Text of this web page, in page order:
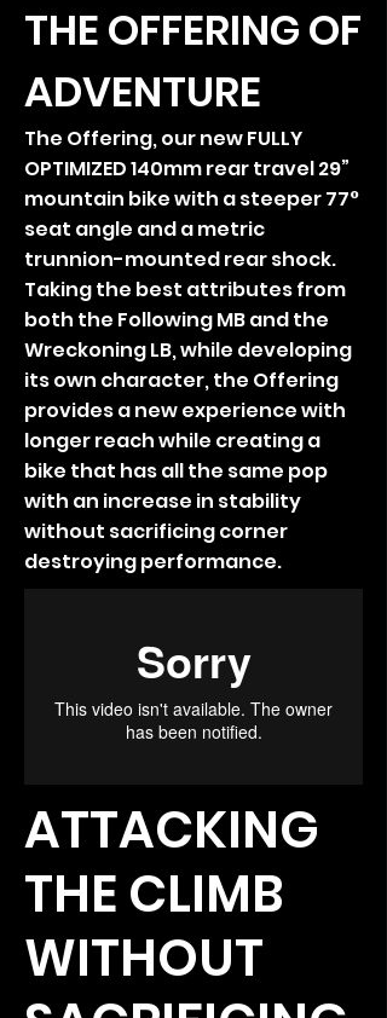
THE OFFERING OF
ADVENTURE
The Offering, our new FULLY
OPTIMIZED 140mm rear travel 29”
mountain bike with a steeper 77°
seat angle and a metric
trunnion-mounted rear shock.
Taking the best attributes from
both the Following MB and the
Wreckoning LB, while developing
its own character, the Offering
provides a new experience with
longer reach while creating a
bike that has all the same pop
with an increase in stability
without sacrificing corner
destroying performance.
ATTACKING
THE CLIMB
WITHOUT